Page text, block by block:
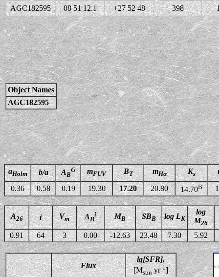
AGC182595 08 51 12.1 +27 52 48 398
Object Names
AGC182595
aHolm b/a AB
G mFUV BT mHα Ks
0.36 0.58 0.19 19.30 17.20 20.80 14.70B
A26 i Vm AB
i MB SBB log LK
log
M26
0.91 64 3 0.00 -12.63 23.48 7.30 5.92
Flux
lg[SFR],
[Msunyr-1]